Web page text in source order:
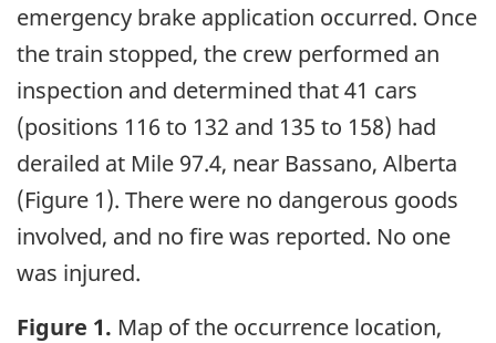
emergency brake application occurred. Once
the train stopped, the crew performed an
inspection and determined that 41 cars
(positions 116 to 132 and 135 to 158) had
derailed at Mile 97.4, near Bassano, Alberta
(Figure 1). There were no dangerous goods
involved, and no fire was reported. No one
was injured.
Figure 1. Map of the occurrence location,